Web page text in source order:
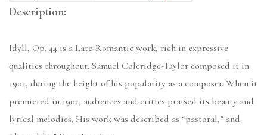
Description:
Idyll, Op. 44 is a Late-Romantic work, rich in expressive
qualities throughout. Samuel Coleridge-Taylor composed it in
1901, during the height of his popularity as a composer. When it
premiered in 1901, audiences and critics praised its beauty and
lyrical melodies. His work was described as “pastoral,” and